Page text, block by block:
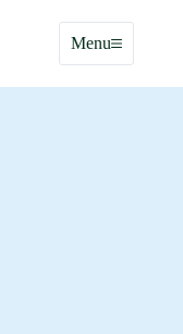
Menu